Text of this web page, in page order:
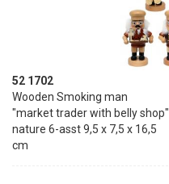
52 1702
Wooden Smoking man
"market trader with belly shop"
nature 6-asst 9,5 x 7,5 x 16,5
cm